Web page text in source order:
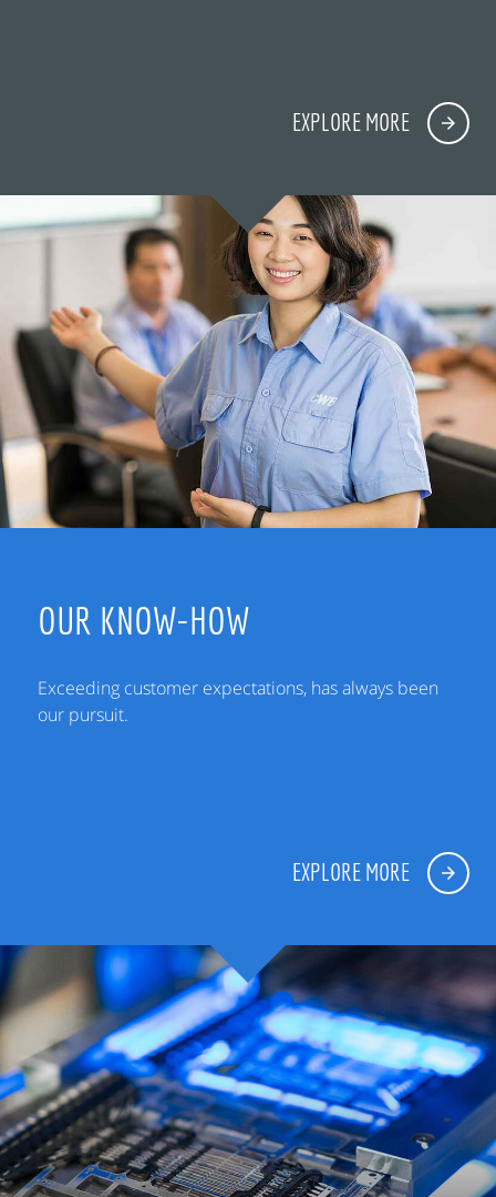
EXPLORE MORE
OUR KNOW-HOW
Exceeding customer expectations, has always been
our pursuit.
EXPLORE MORE